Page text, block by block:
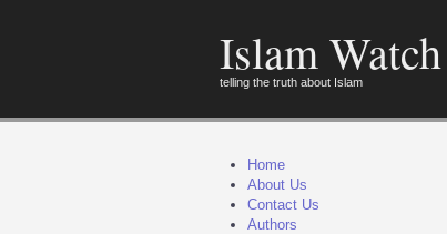
Islam Watch
telling the truth about Islam
Home
About Us
Contact Us
Authors